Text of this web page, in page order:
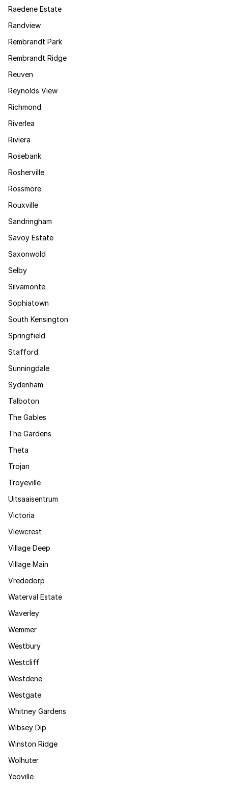
Raedene Estate
Randview
Rembrandt Park
Rembrandt Ridge
Reuven
Reynolds View
Richmond
Riverlea
Riviera
Rosebank
Rosherville
Rossmore
Rouxville
Sandringham
Savoy Estate
Saxonwold
Selby
Silvamonte
Sophiatown
South Kensington
Springfield
Stafford
Sunningdale
Sydenham
Talboton
The Gables
The Gardens
Theta
Trojan
Troyeville
Uitsaaisentrum
Victoria
Viewcrest
Village Deep
Village Main
Vrededorp
Waterval Estate
Waverley
Wemmer
Westbury
Westcliff
Westdene
Westgate
Whitney Gardens
Wibsey Dip
Winston Ridge
Wolhuter
Yeoville